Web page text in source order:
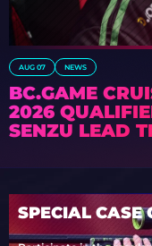
AUG 07 NEWS
BC.GAME
2026
SENZU LEAD
SPECIAL CASE